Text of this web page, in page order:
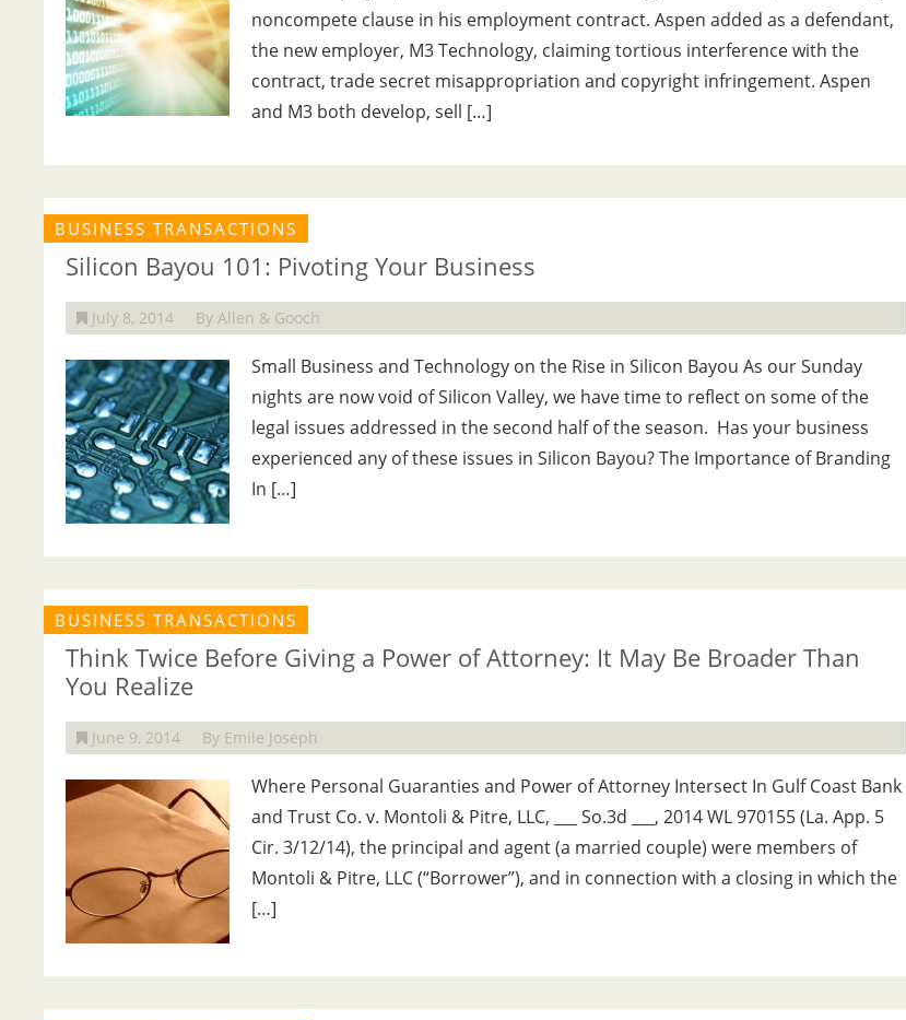
noncompete clause in his employment contract. Aspen added as a defendant,
the new employer, M3 Technology, claiming tortious interference with the
contract, trade secret misappropriation and copyright infringement. Aspen
and M3 both develop, sell […]
BUSINESS TRANSACTIONS
Silicon Bayou 101: Pivoting Your Business
July 8, 2014 By Allen & Gooch
Small Business and Technology on the Rise in Silicon Bayou As our Sunday
nights are now void of Silicon Valley, we have time to reflect on some of the
legal issues addressed in the second half of the season. Has your business
experienced any of these issues in Silicon Bayou? The Importance of Branding
In […]
BUSINESS TRANSACTIONS
Think Twice Before Giving a Power of Attorney: It May Be Broader Than
You Realize
June 9, 2014 By Emile Joseph
Where Personal Guaranties and Power of Attorney Intersect In Gulf Coast Bank
and Trust Co. v. Montoli & Pitre, LLC, ___ So.3d ___, 2014 WL 970155 (La. App. 5
Cir. 3/12/14), the principal and agent (a married couple) were members of
Montoli & Pitre, LLC (“Borrower”), and in connection with a closing in which the
[…]